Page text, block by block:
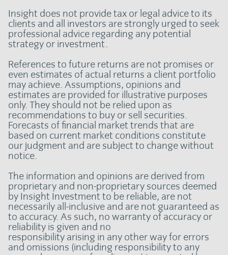
Insight does not provide tax or legal advice to its
clients and all investors are strongly urged to seek
professional advice regarding any potential
strategy or investment.
References to future returns are not promises or
even estimates of actual returns a client portfolio
may achieve. Assumptions, opinions and
estimates are provided for illustrative purposes
only. They should not be relied upon as
recommendations to buy or sell securities.
Forecasts of financial market trends that are
based on current market conditions constitute
our judgment and are subject to change without
notice.
The information and opinions are derived from
proprietary and non-proprietary sources deemed
by Insight Investment to be reliable, are not
necessarily all-inclusive and are not guaranteed as
to accuracy. As such, no warranty of accuracy or
reliability is given and no
responsibility arising in any other way for errors
and omissions (including responsibility to any